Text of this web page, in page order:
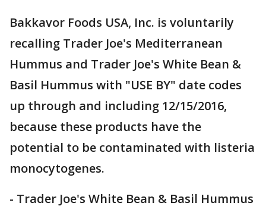
Bakkavor Foods USA, Inc. is voluntarily
recalling Trader Joe's Mediterranean
Hummus and Trader Joe's White Bean &
Basil Hummus with "USE BY" date codes
up through and including 12/15/2016,
because these products have the
potential to be contaminated with listeria
monocytogenes.
- Trader Joe's White Bean & Basil Hummus